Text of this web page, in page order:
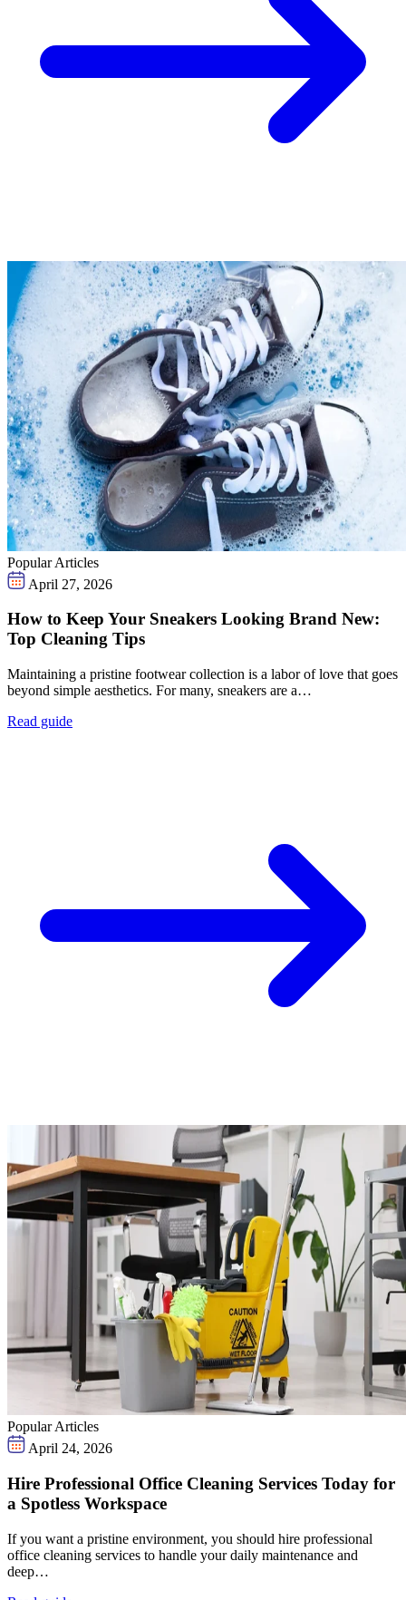
Popular Articles
April 27, 2026
How to Keep Your Sneakers Looking Brand New:
Top Cleaning Tips
Maintaining a pristine footwear collection is a labor of love that goes
beyond simple aesthetics. For many, sneakers are a…
Read guide
Popular Articles
April 24, 2026
Hire Professional Office Cleaning Services Today for
a Spotless Workspace
If you want a pristine environment, you should hire professional
office cleaning services to handle your daily maintenance and
deep…